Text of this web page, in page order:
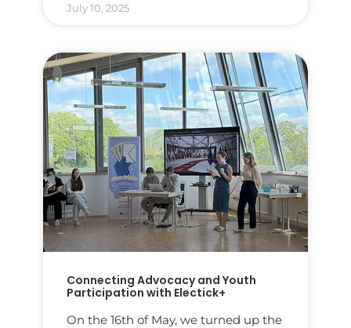
July 10, 2025
Connecting Advocacy and Youth
Participation with Electick+
On the 16th of May, we turned up the